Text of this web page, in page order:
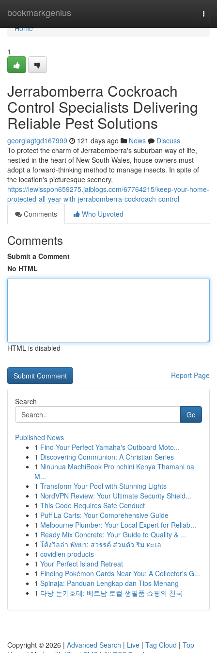
bookmarkgenius
Home
Home
1
Jerrabomberra Cockroach
Control Specialists Delivering
Reliable Pest Solutions
georgiagtgd167999 121 days ago News
Discuss
To protect the charm of Jerrabomberra's suburban way of life,
nestled in the heart of New South Wales, house owners must
adopt a forward-thinking method to manage insects. In spite of
the location's picturesque scenery,
https://lewisspon659275.jaiblogs.com/67764215/keep-your-home-
protected-all-year-with-jerrabomberra-cockroach-control
Comments
Who Upvoted
Comments
Submit a Comment
No HTML
HTML is disabled
Report Page
Search
Go
Published News
1 Find Your Perfect Yamaha's Outboard Moto...
1 Discovering Communion: A Christian Series
1 Ninunua MachiBook Pro nchini Kenya Thamani na
M...
1 Transform Your Pool with Stunning Lights
1 NordVPN Review: Your Ultimate Security Shield...
1 This Code Requires Safe Conduct
1 Puff La Carts: Your Comprehensive Guide
1 Melbourne Plumber: Your Local Expert for Reliab...
1 Ready Mix Concrete: Your Guide to Quality & ...
1 โค้งวิลล่า พัทยา: สวรรค์ ส่วนตัว ริม ทะเล
1 covidien products
1 Your Perfect Island Retreat
1 Finding Pokémon Cards Near You: A Collector's G...
1 Spinaja: Panduan Lengkap dan Tips Menang
1 다낭 돈키호테: 베트남 로컬 생필품 쇼핑의 천국
Copyright © 2026 | Advanced Search | Live | Tag Cloud | Top